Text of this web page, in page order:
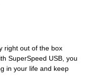
right out of the box
SuperSpeed USB, you
in your life and keep